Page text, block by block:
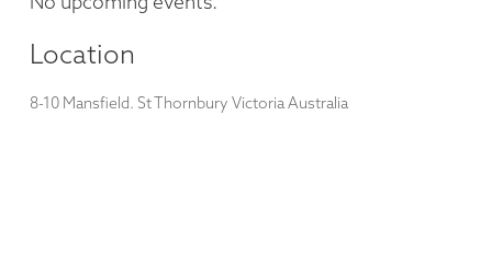
Location
8-10 Mansfield. St Thornbury Victoria Australia